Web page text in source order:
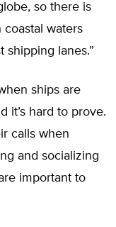
so there is
coastal waters
shipping lanes.”
ships are
it’s hard to prove.
calls when
and socializing
important to